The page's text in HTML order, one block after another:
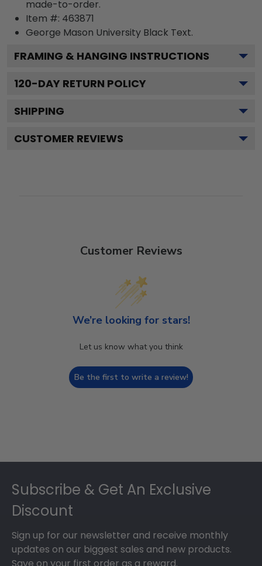
made-to-order.
Item #: 463871
George Mason University Black Text.
FRAMING & HANGING INSTRUCTIONS
120-DAY RETURN POLICY
SHIPPING
CUSTOMER REVIEWS
Customer Reviews
We’re looking for stars!
Let us know what you think
Be the first to write a review!
Subscribe & Get An Exclusive
Discount
Sign up for our newsletter and receive monthly
updates on our biggest sales and new products.